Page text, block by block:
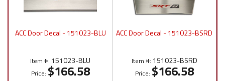
ACC Door Decal - 151023-BLU
Item #: 151023-BLU
Price: $166.58
ACC Door Decal - 151023-BSRD
Item #: 151023-BSRD
Price: $166.58